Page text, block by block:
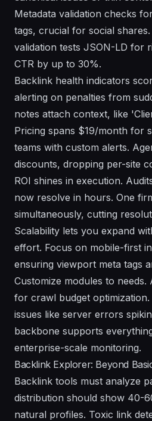
Metadata validation checks
tags, crucial for social
validation tests JSON-LD for
CTR by up to 30%.
Backlink health indicators
alerting on penalties from
notes attach context, like
Pricing spans $19/month for
teams with custom alerts.
discounts, dropping per-site
ROI shines in execution.
now resolve in hours. One
simultaneously, cutting
Scalability lets you expand
effort. Focus on mobile-first
ensuring viewport meta tags
Customize modules to needs.
for crawl budget
issues like server errors
backbone supports
enterprise-scale monitoring.
Backlink Explorer: Beyond
Backlink tools must analyze
distribution should show 40-
natural profiles. Toxic link